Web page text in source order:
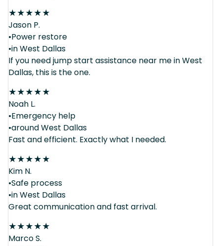
★★★★★
Jason P.
•Power restore
•in West Dallas
If you need jump start assistance near me in West
Dallas, this is the one.
★★★★★
Noah L.
•Emergency help
•around West Dallas
Fast and efficient. Exactly what I needed.
★★★★★
Kim N.
•Safe process
•in West Dallas
Great communication and fast arrival.
★★★★★
Marco S.